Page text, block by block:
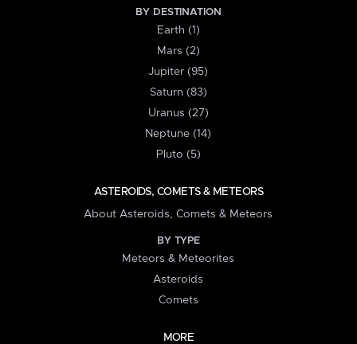
BY DESTINATION
Earth (1)
Mars (2)
Jupiter (95)
Saturn (83)
Uranus (27)
Neptune (14)
Pluto (5)
ASTEROIDS, COMETS & METEORS
About Asteroids, Comets & Meteors
BY TYPE
Meteors & Meteorites
Asteroids
Comets
MORE